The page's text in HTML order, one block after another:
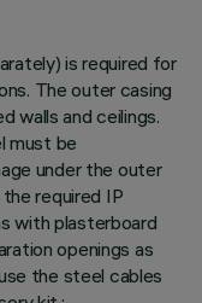
is required for
The outer casing
walls and ceilings.
must be
under the outer
required IP
with plasterboard
openings as
the steel cables